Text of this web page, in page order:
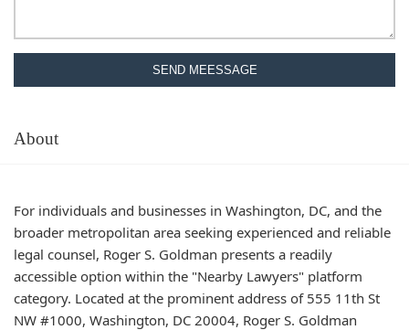
SEND MEESSAGE
About
For individuals and businesses in Washington, DC, and the
broader metropolitan area seeking experienced and reliable
legal counsel, Roger S. Goldman presents a readily
accessible option within the "Nearby Lawyers" platform
category. Located at the prominent address of 555 11th St
NW #1000, Washington, DC 20004, Roger S. Goldman